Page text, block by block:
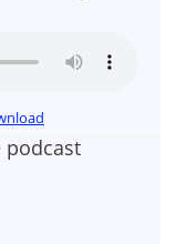
podcast